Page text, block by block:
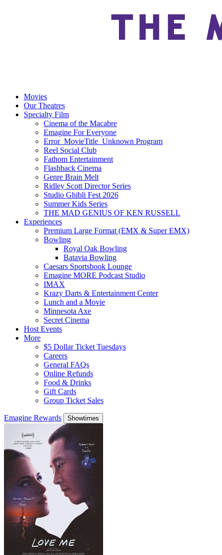
Movies
Our Theatres
Specialty Film
Cinema of the Macabre
Emagine For Everyone
Error_MovieTitle_Unknown Program
Reel Social Club
Fathom Entertainment
Flashback Cinema
Genre Brain Melt
Ridley Scott Director Series
Studio Ghibli Fest 2026
Summer Kids Series
THE MAD GENIUS OF KEN RUSSELL
Experiences
Premium Large Format (EMX & Super EMX)
Bowling
Royal Oak Bowling
Batavia Bowling
Caesars Sportsbook Lounge
Emagine MORE Podcast Studio
IMAX
Krazy Darts & Entertainment Center
Lunch and a Movie
Minnesota Axe
Secret Cinema
Host Events
More
$5 Dollar Ticket Tuesdays
Careers
General FAQs
Online Refunds
Food & Drinks
Gift Cards
Group Ticket Sales
Emagine Rewards Showtimes